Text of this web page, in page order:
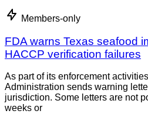
Members-only
FDA warns Texas seafood
HACCP verification failures
As part of its enforcement
Administration sends warning
jurisdiction. Some letters are not
weeks or